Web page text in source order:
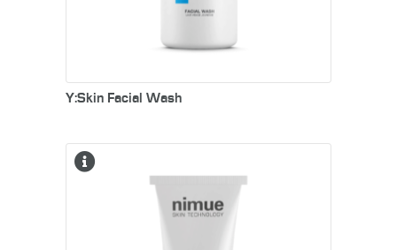
Y:Skin Facial Wash